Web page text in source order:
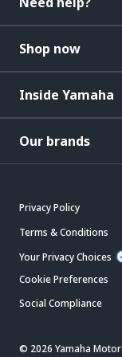
Shop now
Inside Yamaha
Our brands
Privacy Policy
Terms & Conditions
Your Privacy Choices
Cookie Preferences
Social Compliance
© 2026 Yamaha